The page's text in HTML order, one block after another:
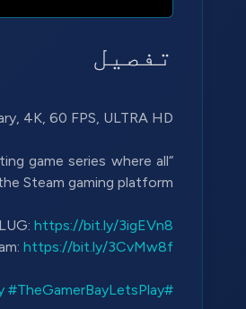
تفصیل
game series where all
https://bit.ly/3igEVn8
https://bit.ly/3CvMw8f
#METALSLUG
#TheGamerBayLetsPlay